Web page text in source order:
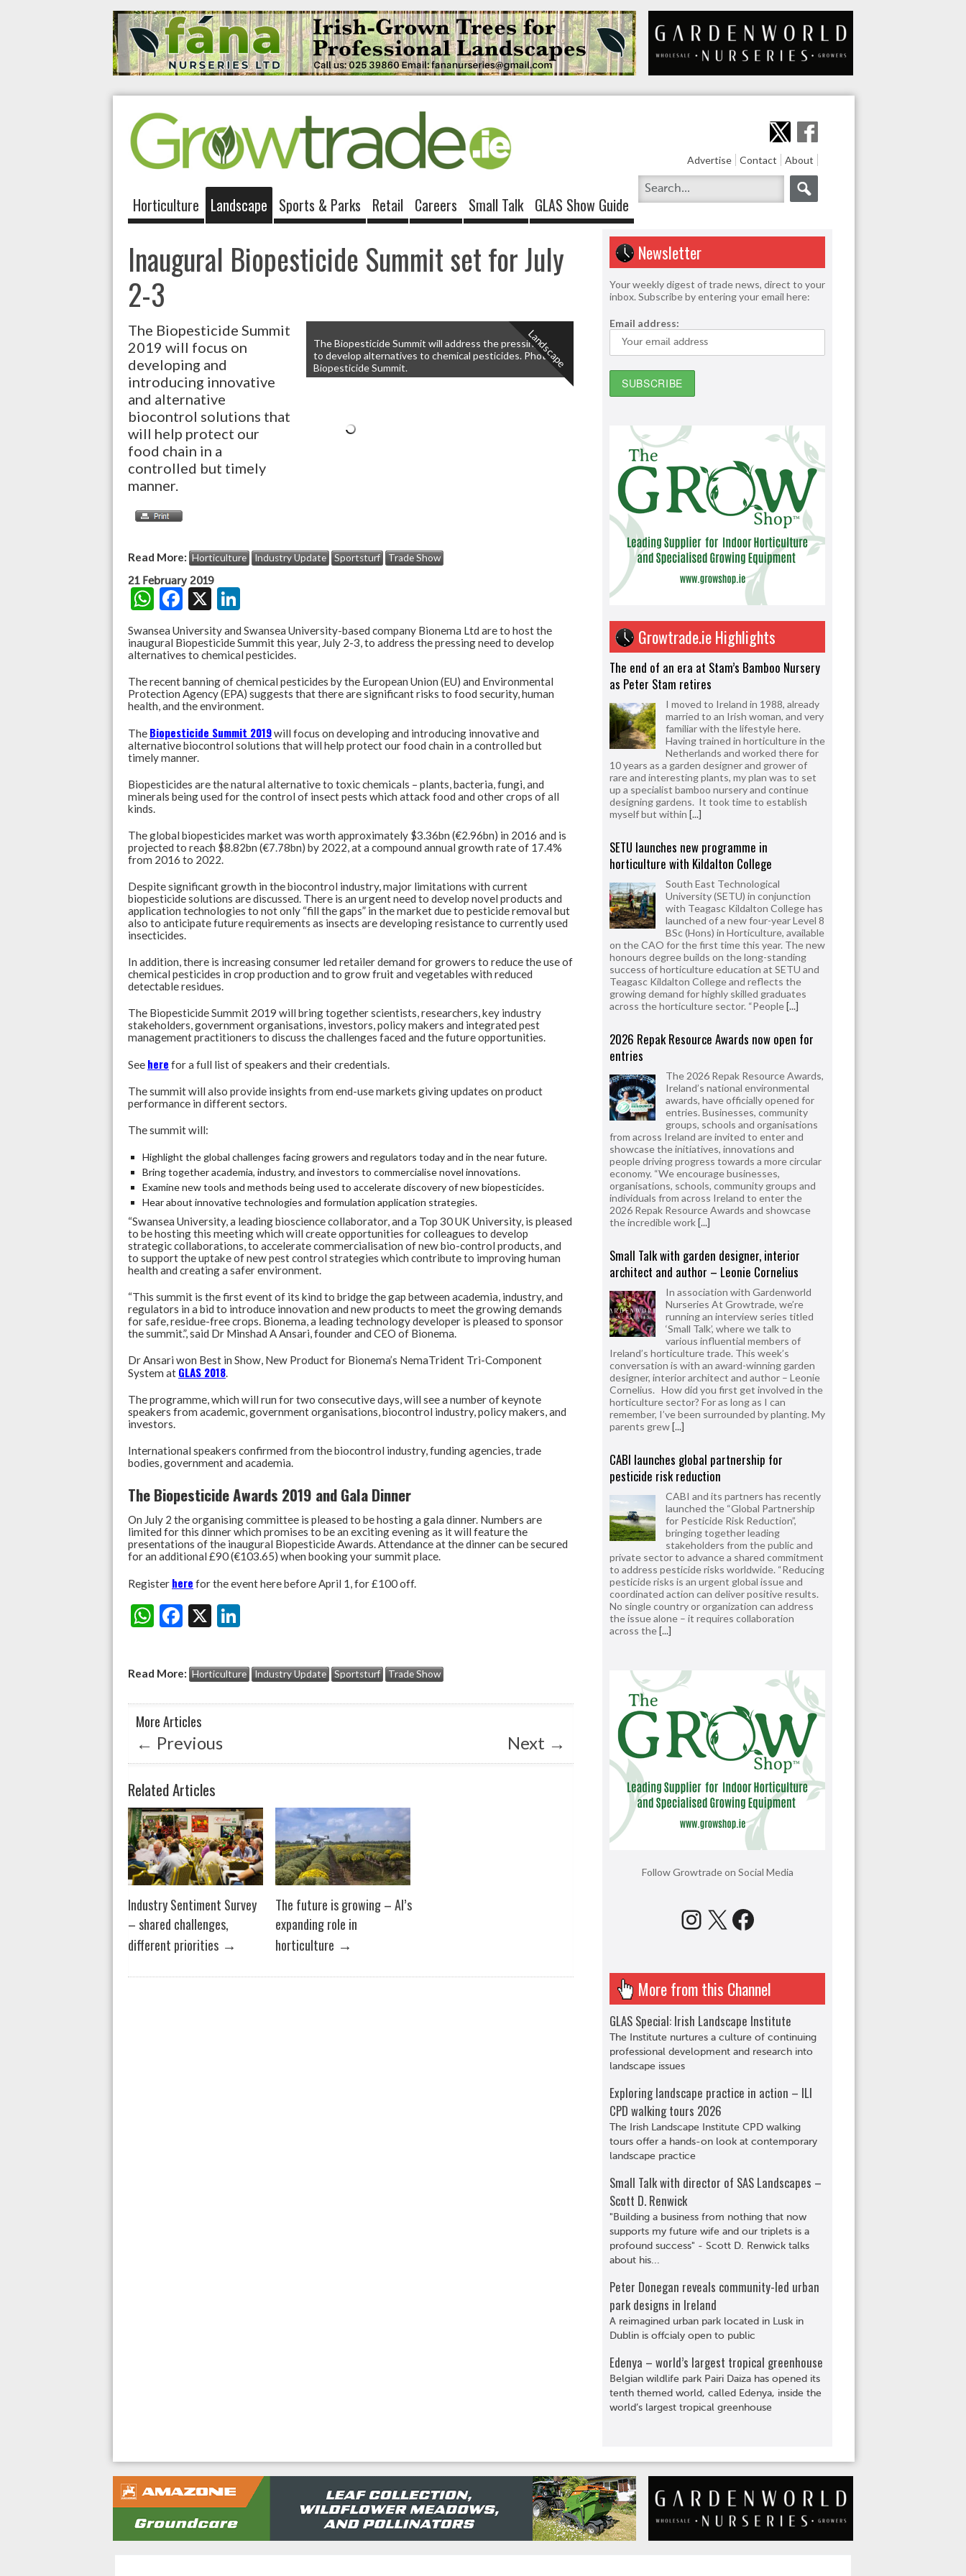
About
Contact
Advertise
Horticulture Landscape Sports & Parks Retail Careers Small Talk GLAS Show Guide
Inaugural Biopesticide Summit set for July
2-3
The Biopesticide Summit will address the pressing need
to develop alternatives to chemical pesticides. Photo:
Biopesticide Summit.
The Biopesticide Summit
2019 will focus on
developing and
introducing innovative
and alternative
biocontrol solutions that
will help protect our
food chain in a
controlled but timely
manner.
Landscape
Read More: Horticulture Industry Update Sportsturf Trade Show
21 February 2019
W
h
at
s
A
p
p
F
ac
e
b
o
o
k
X
n
ke
dI
n
Swansea University and Swansea University-based company Bionema Ltd are to host the
inaugural Biopesticide Summit this year, July 2-3, to address the pressing need to develop
alternatives to chemical pesticides.
‌The recent banning of chemical pesticides by the European Union (EU) and Environmental
Protection Agency (EPA) suggests that there are significant risks to food security, human
health, and the environment.
The Biopesticide Summit 2019will focus on developing and introducing innovative and
alternative biocontrol solutions that will help protect our food chain in a controlled but
timely manner.
Biopesticides are the natural alternative to toxic chemicals – plants, bacteria, fungi, and
minerals being used for the control of insect pests which attack food and other crops of all
kinds.
The global biopesticides market was worth approximately $3.36bn (€2.96bn) in 2016 and is
projected to reach $8.82bn (€7.78bn) by 2022, at a compound annual growth rate of 17.4%
from 2016 to 2022.
Despite significant growth in the biocontrol industry, major limitations with current
biopesticide solutions are discussed. There is an urgent need to develop novel products and
application technologies to not only “fill the gaps” in the market due to pesticide removal but
also to anticipate future requirements as insects are developing resistance to currently used
insecticides.
In addition, there is increasing consumer led retailer demand for growers to reduce the use of
chemical pesticides in crop production and to grow fruit and vegetables with reduced
detectable residues.
The Biopesticide Summit 2019 will bring together scientists, researchers, key industry
stakeholders, government organisations, investors, policy makers and integrated pest
management practitioners to discuss the challenges faced and the future opportunities.
See here for a full list of speakers and their credentials.
The summit will also provide insights from end-use markets giving updates on product
performance in different sectors.
The summit will:
Highlight the global challenges facing growers and regulators today and in the near future.
Bring together academia, industry, and investors to commercialise novel innovations.
Examine new tools and methods being used to accelerate discovery of new biopesticides.
Hear about innovative technologies and formulation application strategies.
“Swansea University, a leading bioscience collaborator, and a Top 30 UK University, is pleased
to be hosting this meeting which will create opportunities for colleagues to develop
strategic collaborations, to accelerate commercialisation of new bio-control products, and
to support the uptake of new pest control strategies which contribute to improving human
health and creating a safer environment.
“This summit is the first event of its kind to bridge the gap between academia, industry, and
regulators in a bid to introduce innovation and new products to meet the growing demands
for safe, residue-free crops. Bionema, a leading technology developer is pleased to sponsor
the summit.”, said Dr Minshad A Ansari, founder and CEO of Bionema.
Dr Ansari won Best in Show, New Product for Bionema’s NemaTrident Tri-Component
System at GLAS 2018.
The programme, which will run for two consecutive days, will see a number of keynote
speakers from academic, government organisations, biocontrol industry, policy makers, and
investors.
International speakers confirmed from the biocontrol industry, funding agencies, trade
bodies, government and academia.
The Biopesticide Awards 2019 and Gala Dinner
On July 2 the organising committee is pleased to be hosting a gala dinner. Numbers are
limited for this dinner which promises to be an exciting evening as it will feature the
presentations of the inaugural Biopesticide Awards. Attendance at the dinner can be secured
for an additional £90 (€103.65) when booking your summit place.
Register here for the event here before April 1, for £100 off.
W
s
A
p
p
F
e
b
o
o
k
X
ke
dI
n
Share:
Read More: Horticulture Industry Update Sportsturf Trade Show
More Articles
← Previous Next →
Related Articles
Industry Sentiment Survey
– shared challenges,
different priorities →
The future is growing – AI’s
expanding role in
horticulture →
Newsletter
Your weekly digest of trade news, direct to your
inbox. Subscribe by entering your email here:
Email address:
Growtrade.ie Highlights
The end of an era at Stam’s Bamboo Nursery
as Peter Stam retires
I moved to Ireland in 1988, already
married to an Irish woman, and very
familiar with the lifestyle here.
Having trained in horticulture in the
Netherlands and worked there for
10 years as a garden designer and grower of
rare and interesting plants, my plan was to set
up a specialist bamboo nursery and continue
designing gardens. It took time to establish
myself but within [...]
SETU launches new programme in
horticulture with Kildalton College
South East Technological
University (SETU) in conjunction
with Teagasc Kildalton College has
launched of a new four-year Level 8
BSc (Hons) in Horticulture, available
on the CAO for the first time this year. The new
honours degree builds on the long-standing
success of horticulture education at SETU and
Teagasc Kildalton College and reflects the
growing demand for highly skilled graduates
across the horticulture sector. “People[...]
2026 Repak Resource Awards now open for
entries
The 2026 Repak Resource Awards,
Ireland’s national environmental
awards, have officially opened for
entries. Businesses, community
groups, schools and organisations
from across Ireland are invited to enter and
showcase the initiatives, innovations and
people driving progress towards a more circular
economy. “We encourage businesses,
organisations, schools, community groups and
individuals from across Ireland to enter the
2026 Repak Resource Awards and showcase
the incredible work[...]
Small Talk with garden designer, interior
architect and author – Leonie Cornelius
In association with Gardenworld
Nurseries At Growtrade, we’re
running an interview series titled
‘Small Talk’, where we talk to
various influential members of
Ireland’s horticulture trade. This week’s
conversation is with an award-winning garden
designer, interior architect and author – Leonie
Cornelius. How did you first get involved in the
horticulture sector? For as long as I can
remember, I’ve been surrounded by planting. My
parents grew[...]
CABI launches global partnership for
pesticide risk reduction
CABI and its partners has recently
launched the “Global Partnership
for Pesticide Risk Reduction”,
bringing together leading
stakeholders from the public and
private sector to advance a shared commitment
to address pesticide risks worldwide. “Reducing
pesticide risks is an urgent global issue and
coordinated action can deliver positive results.
No single country or organization can address
the issue alone – it requires collaboration
across the[...]
Follow Growtrade on Social Media
Instagram
X Facebook
More from this Channel
GLAS Special: Irish Landscape Institute
The Institute nurtures a culture of continuing
professional development and research into
landscape issues
Exploring landscape practice in action – ILI
CPD walking tours 2026
The Irish Landscape Institute CPD walking
tours offer a hands-on look at contemporary
landscape practice
Small Talk with director of SAS Landscapes –
Scott D. Renwick
"Building a business from nothing that now
supports my future wife and our triplets is a
profound success" - Scott D. Renwick talks
about his...
Peter Donegan reveals community-led urban
park designs in Ireland
A reimagined urban park located in Lusk in
Dublin is offcialy open to public
Edenya – world’s largest tropical greenhouse
Belgian wildlife park Pairi Daiza has opened its
tenth themed world, called Edenya, inside the
world’s largest tropical greenhouse